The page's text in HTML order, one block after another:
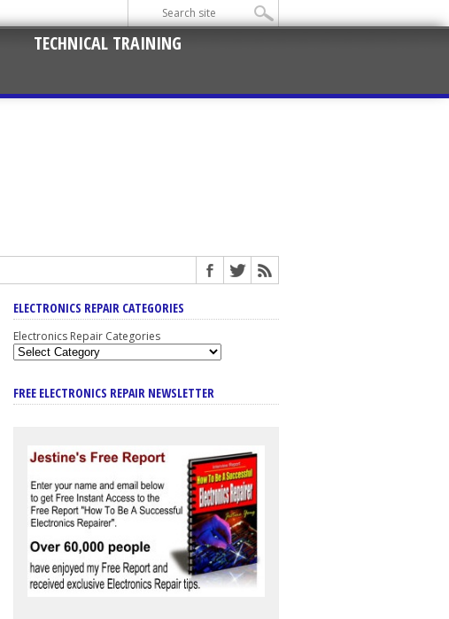
TECHNICAL TRAINING
ELECTRONICS REPAIR CATEGORIES
Electronics Repair Categories
FREE ELECTRONICS REPAIR NEWSLETTER